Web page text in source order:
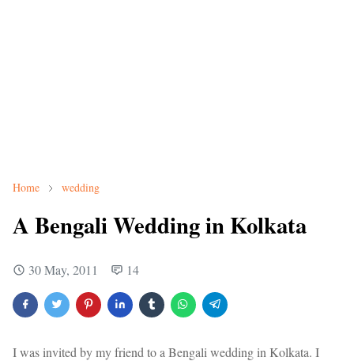
Home wedding
A Bengali Wedding in Kolkata
30 May, 2011 14
I was invited by my friend to a Bengali wedding in Kolkata. I